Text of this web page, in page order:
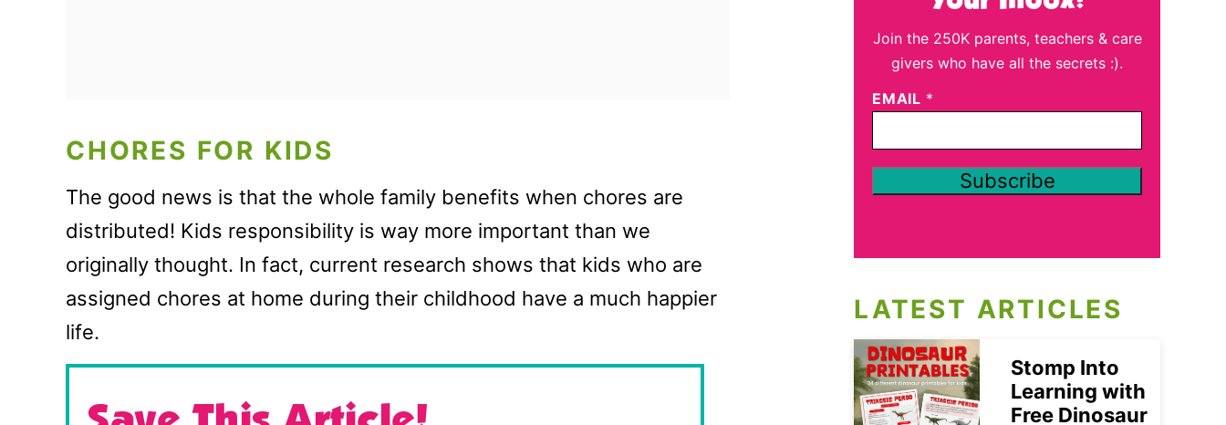
CHORES FOR KIDS
The good news is that the whole family benefits when chores are
distributed! Kids responsibility is way more important than we
originally thought. In fact, current research shows that kids who are
assigned chores at home during their childhood have a much happier
life.
Join the 250K parents, teachers & care
givers who have all the secrets :).
EMAIL *
Subscribe
LATEST ARTICLES
Stomp Into
Learning with
Free Dinosaur